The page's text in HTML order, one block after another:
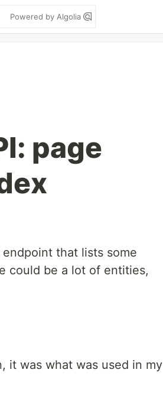
Powered by Algolia
page
that lists some
could be a lot of entities,
it was what was used in my